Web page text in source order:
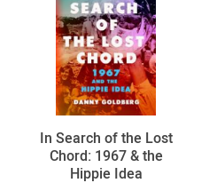
In Search of the Lost
Chord: 1967 & the
Hippie Idea